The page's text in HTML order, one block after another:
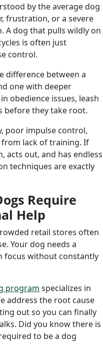
by the average dog
frustration, or a severe
A dog that pulls wildly on
is often just
control.
difference between a
one with deeper
obedience issues, leash
before they take root.
poor impulse control,
lack of training. If
acts out, and has endless
techniques are exactly
Require
Help
retail stores often
Your dog needs a
focus without constantly
program specializes in
address the root cause
out so you can finally
Did you know there is
to be a dog